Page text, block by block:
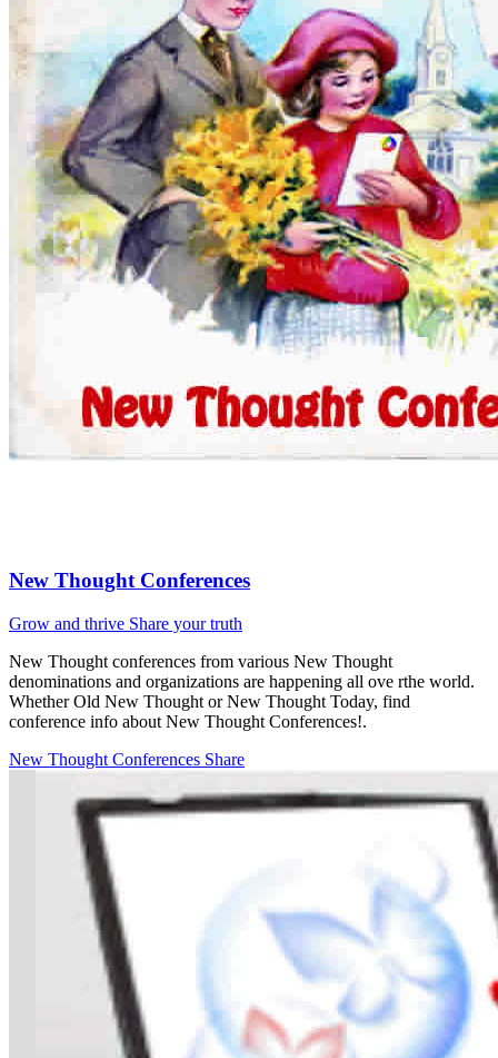
New Thought Conferences
Grow and thrive Share your truth
New Thought conferences from various New Thought
denominations and organizations are happening all ove rthe world.
Whether Old New Thought or New Thought Today, find
conference info about New Thought Conferences!.
New Thought Conferences Share